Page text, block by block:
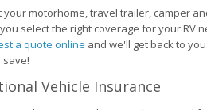
your motorhome, travel trailer, camper
select the right coverage for your RV
a quote online and we'll get back to
save!
Vehicle Insurance